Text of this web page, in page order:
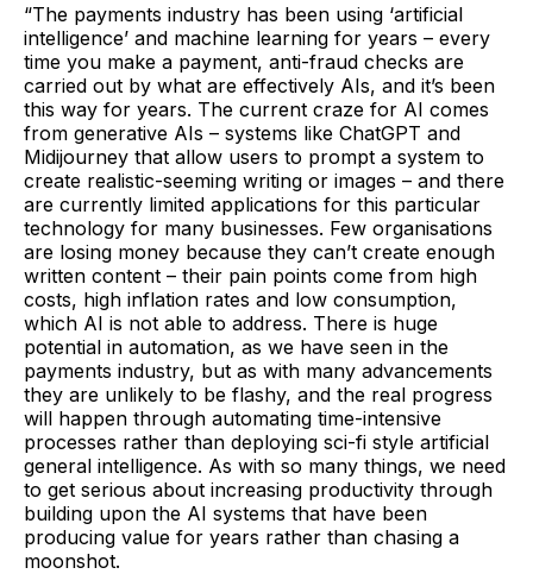
“The payments industry has been using ‘artificial
intelligence’ and machine learning for years – every
time you make a payment, anti-fraud checks are
carried out by what are effectively AIs, and it’s been
this way for years. The current craze for AI comes
from generative AIs – systems like ChatGPT and
Midijourney that allow users to prompt a system to
create realistic-seeming writing or images – and there
are currently limited applications for this particular
technology for many businesses. Few organisations
are losing money because they can’t create enough
written content – their pain points come from high
costs, high inflation rates and low consumption,
which AI is not able to address. There is huge
potential in automation, as we have seen in the
payments industry, but as with many advancements
they are unlikely to be flashy, and the real progress
will happen through automating time-intensive
processes rather than deploying sci-fi style artificial
general intelligence. As with so many things, we need
to get serious about increasing productivity through
building upon the AI systems that have been
producing value for years rather than chasing a
moonshot.